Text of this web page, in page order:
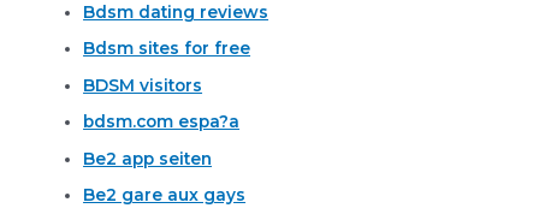
Bdsm dating reviews
Bdsm sites for free
BDSM visitors
bdsm.com espa?a
Be2 app seiten
Be2 gare aux gays